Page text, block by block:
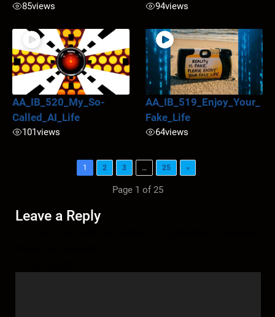
85views 94views
AA_IB_520_My_So-
Called_AI_Life
101views
AA_IB_519_Enjoy_Your_
Fake_Life
64views
1 2 3 … 25 »
Page 1 of 25
Leave a Reply